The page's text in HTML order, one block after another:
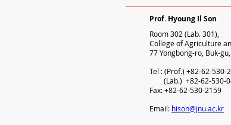
Prof. Hyoung Il Son
Room 302 (Lab. 301),
College of Agriculture
77 Yongbong-ro, Buk-
Tel : (Prof.) +82-62-530-
(Lab.) +82-62-530-
Fax: +82-62-530-2159
Email: hison@jnu.ac.kr